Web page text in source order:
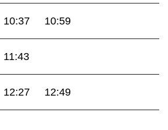
10:37 10:59
11:43
12:27 12:49